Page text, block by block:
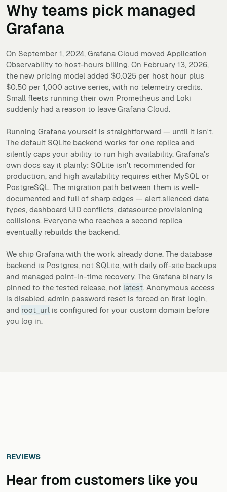
Why teams pick managed
Grafana
On September 1, 2024, Grafana Cloud moved Application
Observability to host-hours billing. On February 13, 2026,
the new pricing model added $0.025 per host hour plus
$0.50 per 1,000 active series, with no telemetry credits.
Small fleets running their own Prometheus and Loki
suddenly had a reason to leave Grafana Cloud.
Running Grafana yourself is straightforward — until it isn't.
The default SQLite backend works for one replica and
silently caps your ability to run high availability. Grafana's
own docs say it plainly: SQLite isn't recommended for
production, and high availability requires either MySQL or
PostgreSQL. The migration path between them is well-
documented and full of sharp edges — alert.silenced data
types, dashboard UID conflicts, datasource provisioning
collisions. Everyone who reaches a second replica
eventually rebuilds the backend.
We ship Grafana with the work already done. The database
backend is Postgres, not SQLite, with daily off-site backups
and managed point-in-time recovery. The Grafana binary is
pinned to the tested release, not latest. Anonymous access
is disabled, admin password reset is forced on first login,
and root_url is configured for your custom domain before
you log in.
REVIEWS
Hear from customers ​like you​​​​​​​